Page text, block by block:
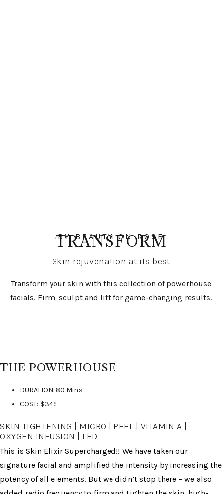
BY BEAUTY ON ROSE
TRANSFORM
Skin rejuvenation at its best
Transform your skin with this collection of powerhouse
facials. Firm, sculpt and lift for game-changing results.
THE POWERHOUSE
DURATION: 80 Mins
COST: $349
SKIN TIGHTENING | MICRO | PEEL | VITAMIN A |
OXYGEN INFUSION | LED
This is Skin Elixir Supercharged!! We have taken our
signature facial and amplified the intensity by increasing the
potency of all elements. But we didn’t stop there – we also